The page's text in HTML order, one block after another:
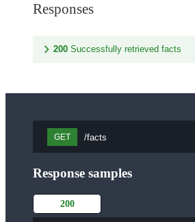
Responses
200 Successfully retrieved facts
GET /facts
Response samples
200